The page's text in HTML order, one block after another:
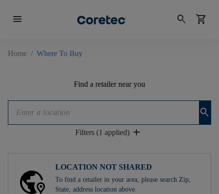
menu search shopping_cart
Home / Where To Buy
Find a retailer near you
search
Filters (1 applied) add
LOCATION NOT SHARED
To find a retailer in your area, please search Zip,
State, address location above.